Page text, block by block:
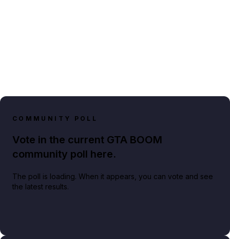
COMMUNITY POLL
Vote in the current GTA BOOM
community poll here.
The poll is loading. When it appears, you can vote and see
the latest results.